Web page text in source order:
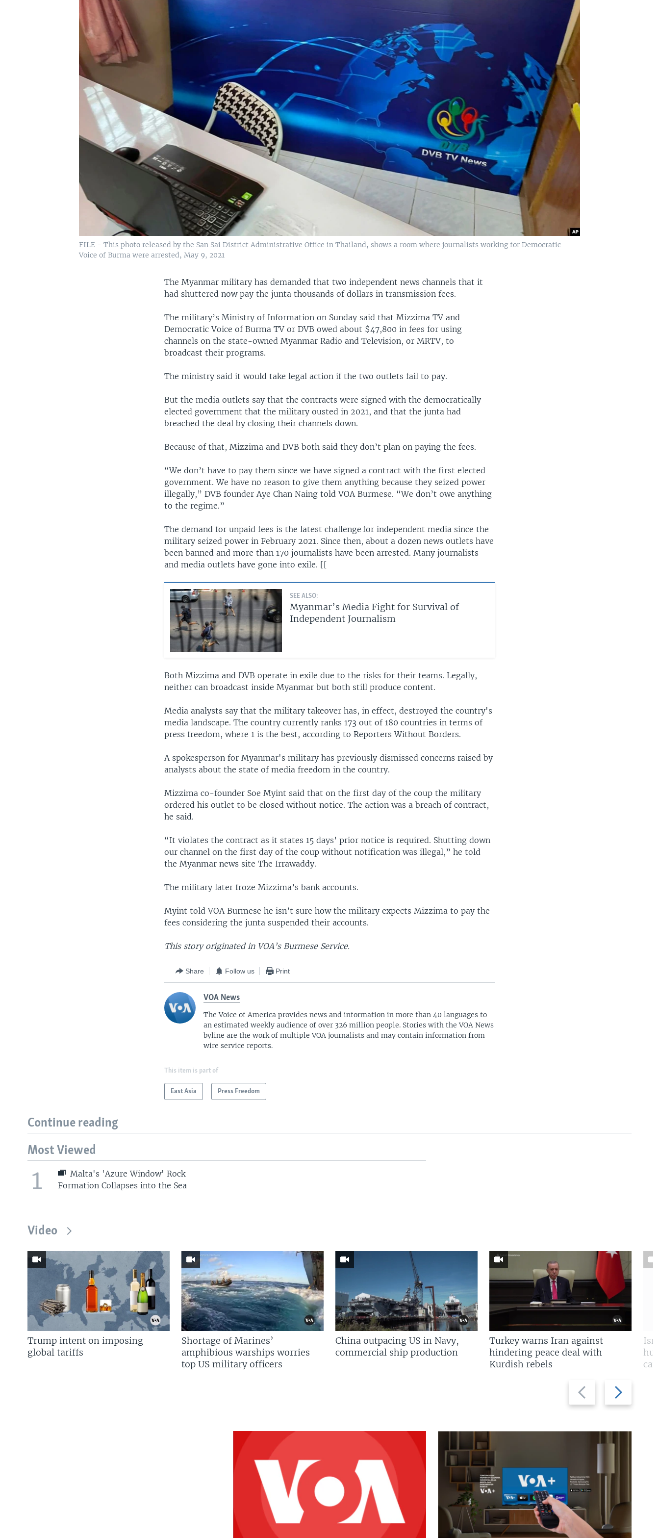
FILE - This photo released by the San Sai District Administrative Office in Thailand, shows a room where journalists working for Democratic
Voice of Burma were arrested, May 9, 2021
The Myanmar military has demanded that two independent news channels that it
had shuttered now pay the junta thousands of dollars in transmission fees.
The military’s Ministry of Information on Sunday said that Mizzima TV and
Democratic Voice of Burma TV or DVB owed about $47,800 in fees for using
channels on the state-owned Myanmar Radio and Television, or MRTV, to
broadcast their programs.
The ministry said it would take legal action if the two outlets fail to pay.
But the media outlets say that the contracts were signed with the democratically
elected government that the military ousted in 2021, and that the junta had
breached the deal by closing their channels down.
Because of that, Mizzima and DVB both said they don’t plan on paying the fees.
“We don’t have to pay them since we have signed a contract with the first elected
government. We have no reason to give them anything because they seized power
illegally,” DVB founder Aye Chan Naing told VOA Burmese. “We don’t owe anything
to the regime.”
The demand for unpaid fees is the latest challenge for independent media since the
military seized power in February 2021. Since then, about a dozen news outlets have
been banned and more than 170 journalists have been arrested. Many journalists
and media outlets have gone into exile. [[
SEE ALSO:
Myanmar’s Media Fight for Survival of
Independent Journalism
Both Mizzima and DVB operate in exile due to the risks for their teams. Legally,
neither can broadcast inside Myanmar but both still produce content.
Media analysts say that the military takeover has, in effect, destroyed the country's
media landscape. The country currently ranks 173 out of 180 countries in terms of
press freedom, where 1 is the best, according to Reporters Without Borders.
A spokesperson for Myanmar's military has previously dismissed concerns raised by
analysts about the state of media freedom in the country.
Mizzima co-founder Soe Myint said that on the first day of the coup the military
ordered his outlet to be closed without notice. The action was a breach of contract,
he said.
“It violates the contract as it states 15 days’ prior notice is required. Shutting down
our channel on the first day of the coup without notification was illegal,” he told
the Myanmar news site The Irrawaddy.
The military later froze Mizzima’s bank accounts.
Myint told VOA Burmese he isn’t sure how the military expects Mizzima to pay the
fees considering the junta suspended their accounts.
This story originated in VOA’s Burmese Service.
Share Follow us Print
VOA News
The Voice of America provides news and information in more than 40 languages to
an estimated weekly audience of over 326 million people. Stories with the VOA News
byline are the work of multiple VOA journalists and may contain information from
wire service reports.
This item is part of
East Asia Press Freedom
Continue reading
Most Viewed
1
Malta's 'Azure Window' Rock
Formation Collapses into the Sea
Video
Previous
slide
Next
slide
Trump intent on imposing
global tariffs
Shortage of Marines’
amphibious warships worries
top US military officers
China outpacing US in Navy,
commercial ship production
Turkey warns Iran against
hindering peace deal with
Kurdish rebels